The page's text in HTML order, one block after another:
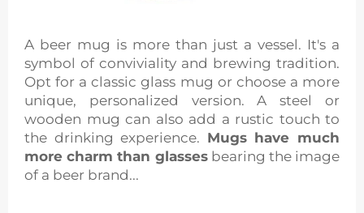
A beer mug is more than just a vessel. It's a
symbol of conviviality and brewing tradition.
Opt for a classic glass mug or choose a more
unique, personalized version. A steel or
wooden mug can also add a rustic touch to
the drinking experience. Mugs have much
more charm than glassesbearing the image
of a beer brand...